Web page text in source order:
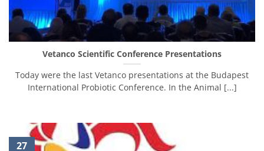
Vetanco Scientific Conference Presentations
Today were the last Vetanco presentations at the Budapest
International Probiotic Conference. In the Animal [...]
27